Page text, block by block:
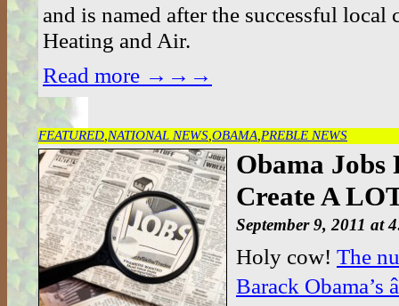
and is named after the successful local
Heating and Air.
Read more →→→
FEATURED NATIONAL NEWS OBAMA PREBLE NEWS
Obama Jobs
Create A
September 9, 2011 at
Holy cow! The
Barack Obama’s